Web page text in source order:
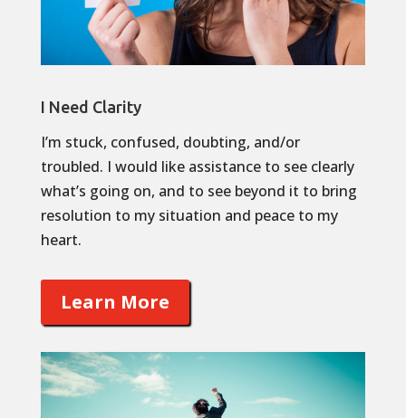
I Need Clarity
I’m stuck, confused, doubting, and/or
troubled. I would like assistance to see clearly
what’s going on, and to see beyond it to bring
resolution to my situation and peace to my
heart.
Learn More